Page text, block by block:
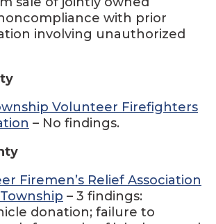
with prior
involving unauthorized
Volunteer Firefighters
– No findings.
Firemen’s Relief Association
– 3 findings:
donation; failure to